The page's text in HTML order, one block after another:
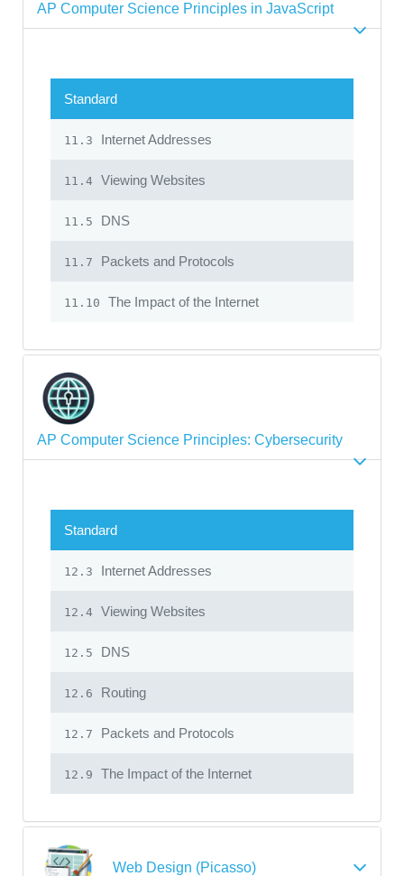
AP Computer Science Principles in JavaScript
Standard
11.3 Internet Addresses
11.4 Viewing Websites
11.5 DNS
11.7 Packets and Protocols
11.10 The Impact of the Internet
AP Computer Science Principles: Cybersecurity
Standard
12.3 Internet Addresses
12.4 Viewing Websites
12.5 DNS
12.6 Routing
12.7 Packets and Protocols
12.9 The Impact of the Internet
Web Design (Picasso)